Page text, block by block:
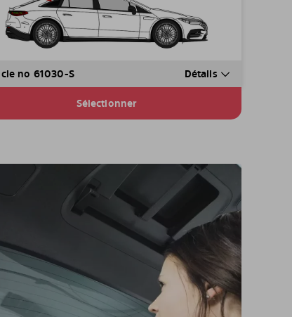
no 61030-S Détails
Sélectionner